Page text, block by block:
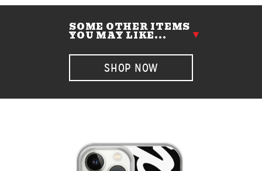
SOME OTHER ITEMS
YOU MAY LIKE...
SHOP NOW